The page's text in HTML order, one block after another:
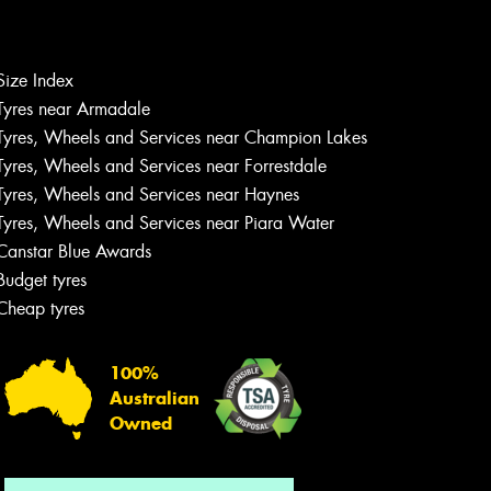
Index
near Armadale
Wheels and Services near Champion Lakes
Wheels and Services near Forrestdale
Wheels and Services near Haynes
Wheels and Services near Piara Water
Blue Awards
tyres
tyres
100%
Australian
Owned
Let us know what you need, and our
team will text you shortly.